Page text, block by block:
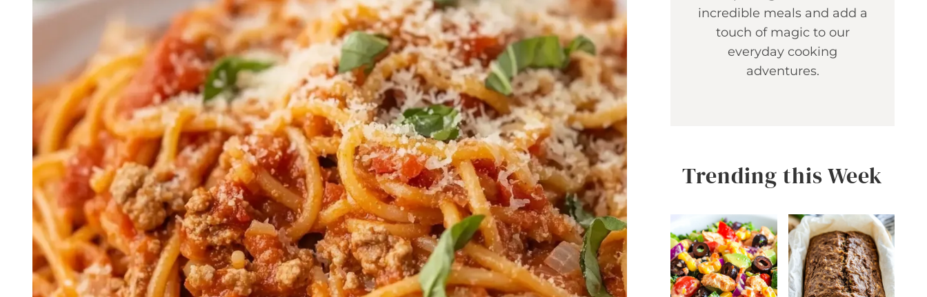
incredible meals and add a
touch of magic to our
everyday cooking
adventures.
Trending this Week